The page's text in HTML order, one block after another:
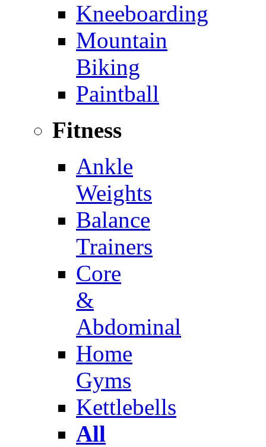
Kneeboarding
Mountain
Biking
Paintball
Fitness
Ankle
Weights
Balance
Trainers
Core
&
Abdominal
Home
Gyms
Kettlebells
All